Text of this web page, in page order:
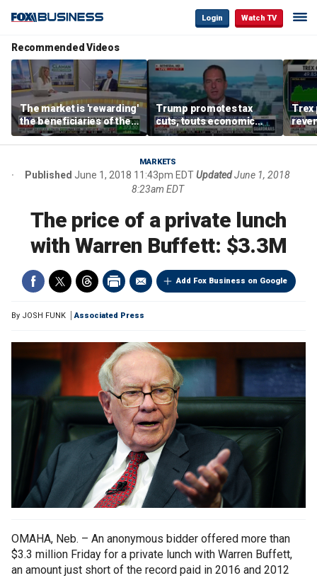
Login Watch TV
Recommended Videos
The market is 'rewarding'
the beneficiaries of the
'spend more' than the
spenders: Matthew
Trump promotes tax
cuts, touts economic
gains in Las Vegas
Trex
MARKETS
Published June 1, 2018 11:43pm EDTUpdatedJune 1, 2018
8:23am EDT
The price of a private lunch
with Warren Buffett: $3.3M
Add Fox Business on Google
By JOSH FUNK Associated Press
OMAHA, Neb. – An anonymous bidder offered more than
$3.3 million Friday for a private lunch with Warren Buffett,
an amount just short of the record paid in 2016 and 2012